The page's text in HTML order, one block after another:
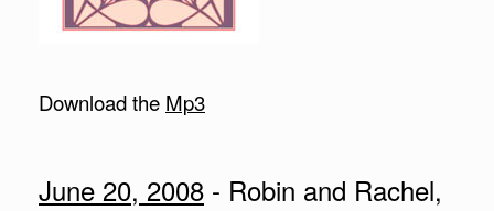
Download the Mp3
June 20, 2008 - Robin and Rachel,